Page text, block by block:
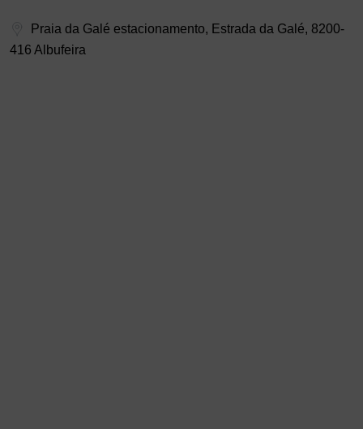
Praia da Galé estacionamento, Estrada da Galé, 8200-
416 Albufeira